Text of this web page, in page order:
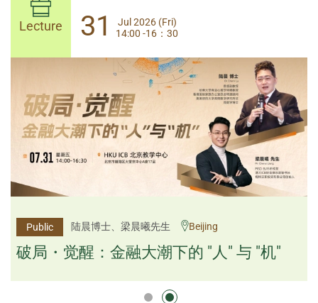
Lecture 31
Jul 2026 (Fri)
14:00-17:30
Public 杨文斌先生、邱良弼先生 Guangzhou
逻辑×算法：重塑资产配置内核
逻辑×算法：重塑资产配置内核
Lecture 31
Jul 2026 (Fri)
14:00 -16：30
Public 陆晨博士、梁晨曦先生 Beijing
破局・觉醒：金融大潮下的 "人" 与 "机"